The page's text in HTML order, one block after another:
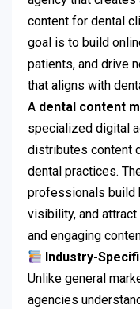
content for dental
goal is to build
patients, and drive
that aligns with
A dental content
specialized digital
distributes content
dental practices.
professionals build
visibility, and attract
and engaging
Industry-
Unlike general
agencies